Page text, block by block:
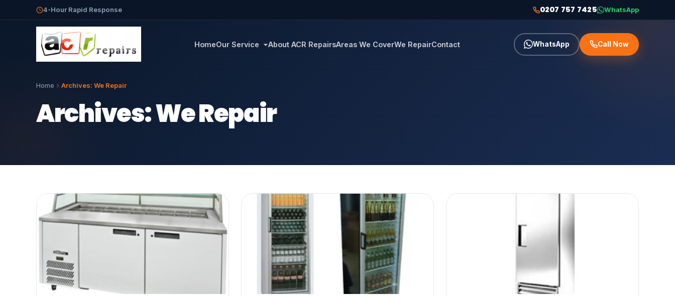
4-Hour Rapid Response 0207 757 7425 WhatsApp
HomeOur Service About ACR RepairsAreas We CoverWe RepairContact WhatsApp Call Now
Home Archives: We Repair
Archives:We Repair